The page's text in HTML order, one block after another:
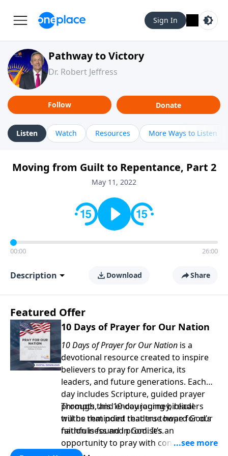
Sign In
Pathway to Victory
Dr. Robert Jeffress
Follow Donate
Listen Watch Resources More Ways to Listen
Moving from Guilt to Repentance, Part 2
May 11, 2022
00:00 26:00
Description Download Share
Featured Offer
10 Days of Prayer for Our Nation
10 Days of Prayer for Our Nation is a
devotional resource created to inspire
believers to pray for America, its
leaders, and future generations. Each
day includes Scripture, guided prayer
prompts, and encouraging biblical
truths that point readers toward God’s
faithfulness and promises.
Through this 10-day journey, readers
will be reminded that true hope for our
nation is found in God. It’s an
opportunity to pray with confidence,